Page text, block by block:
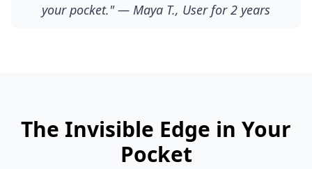
your pocket." — Maya T., User for 2 years
The Invisible Edge in Your
Pocket